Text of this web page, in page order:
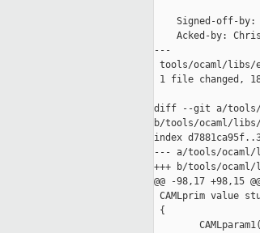
Signed-off-by:
Acked-by:
---
tools/ocaml/libs/
1 file changed,
diff --git a/tools/
b/tools/ocaml/libs/
index
--- a/tools/ocaml/
+++ b/tools/ocaml/
@@ -98,17 +98,15
CAMLprim value
{